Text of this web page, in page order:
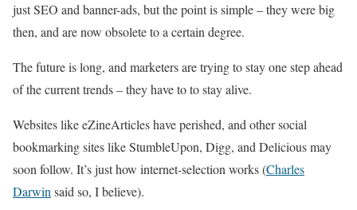
just SEO and banner-ads, but the point is simple – they were big
then, and are now obsolete to a certain degree.
The future is long, and marketers are trying to stay one step ahead
of the current trends – they have to to stay alive.
Websites like eZineArticles have perished, and other social
bookmarking sites like StumbleUpon, Digg, and Delicious may
soon follow. It’s just how internet-selection works (Charles
Darwin said so, I believe).